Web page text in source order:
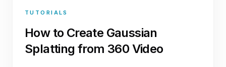
TUTORIALS
How to Create Gaussian
Splatting from 360 Video